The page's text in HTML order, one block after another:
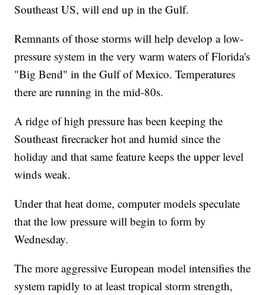
Southeast US, will end up in the Gulf.
Remnants of those storms will help develop a low-
pressure system in the very warm waters of Florida's
"Big Bend" in the Gulf of Mexico. Temperatures
there are running in the mid-80s.
A ridge of high pressure has been keeping the
Southeast firecracker hot and humid since the
holiday and that same feature keeps the upper level
winds weak.
Under that heat dome, computer models speculate
that the low pressure will begin to form by
Wednesday.
The more aggressive European model intensifies the
system rapidly to at least tropical storm strength,